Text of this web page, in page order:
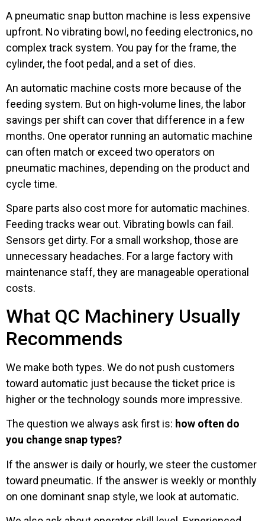
A pneumatic snap button machine is less expensive
upfront. No vibrating bowl, no feeding electronics, no
complex track system. You pay for the frame, the
cylinder, the foot pedal, and a set of dies.
An automatic machine costs more because of the
feeding system. But on high-volume lines, the labor
savings per shift can cover that difference in a few
months. One operator running an automatic machine
can often match or exceed two operators on
pneumatic machines, depending on the product and
cycle time.
Spare parts also cost more for automatic machines.
Feeding tracks wear out. Vibrating bowls can fail.
Sensors get dirty. For a small workshop, those are
unnecessary headaches. For a large factory with
maintenance staff, they are manageable operational
costs.
What QC Machinery Usually
Recommends
We make both types. We do not push customers
toward automatic just because the ticket price is
higher or the technology sounds more impressive.
The question we always ask first is: how often do
you change snap types?
If the answer is daily or hourly, we steer the customer
toward pneumatic. If the answer is weekly or monthly
on one dominant snap style, we look at automatic.